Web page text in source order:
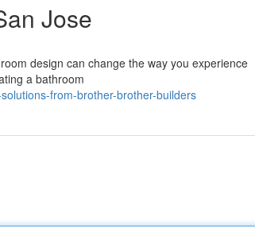
Jose
design can change the way you experience
a bathroom
from-brother-brother-builders